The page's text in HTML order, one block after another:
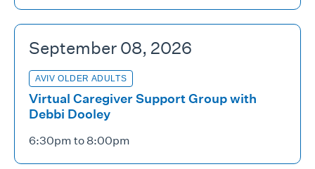
September 08, 2026
AVIV OLDER ADULTS
Virtual Caregiver Support Group with
Debbi Dooley
6:30pm to 8:00pm